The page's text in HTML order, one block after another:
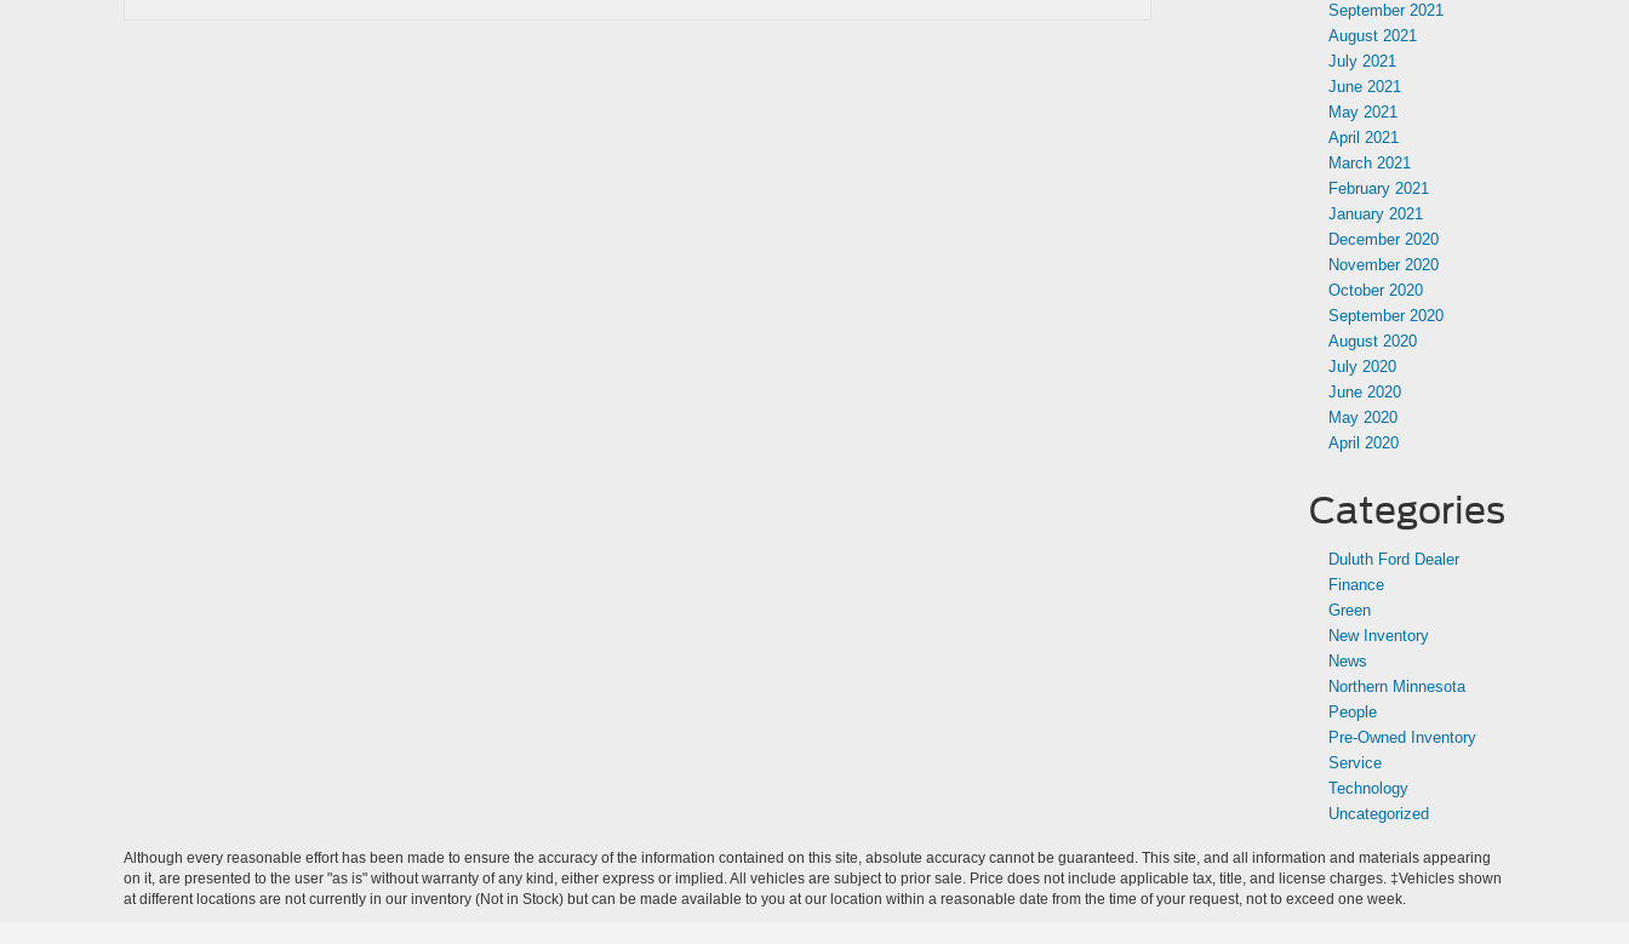
September 2021
August 2021
July 2021
June 2021
May 2021
April 2021
March 2021
February 2021
January 2021
December 2020
November 2020
October 2020
September 2020
August 2020
July 2020
June 2020
May 2020
April 2020
Categories
Duluth Ford Dealer
Finance
Green
New Inventory
News
Northern Minnesota
People
Pre-Owned Inventory
Service
Technology
Uncategorized
Although every reasonable effort has been made to ensure the accuracy of the information contained on this site, absolute accuracy cannot be guaranteed. This site, and all information and materials appearing
on it, are presented to the user "as is" without warranty of any kind, either express or implied. All vehicles are subject to prior sale. Price does not include applicable tax, title, and license charges. ‡Vehicles shown
at different locations are not currently in our inventory (Not in Stock) but can be made available to you at our location within a reasonable date from the time of your request, not to exceed one week.